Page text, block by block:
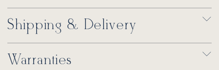
Shipping & Delivery
Warranties